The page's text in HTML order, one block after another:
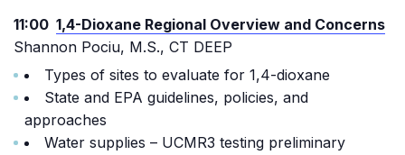
11:00 1,4-Dioxane Regional Overview and Concerns
Shannon Pociu, M.S., CT DEEP
Types of sites to evaluate for 1,4-dioxane
State and EPA guidelines, policies, and
approaches
Water supplies – UCMR3 testing preliminary